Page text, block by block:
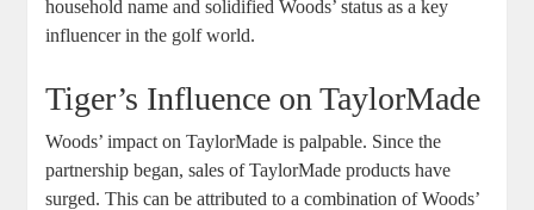
household name and solidified Woods’ status as a key
influencer in the golf world.
Tiger’s Influence on TaylorMade
Woods’ impact on TaylorMade is palpable. Since the
partnership began, sales of TaylorMade products have
surged. This can be attributed to a combination of Woods’